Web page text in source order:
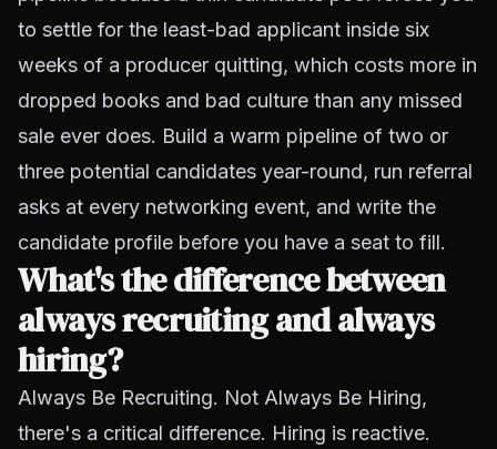
to settle for the least-bad applicant inside six
weeks of a producer quitting, which costs more in
dropped books and bad culture than any missed
sale ever does. Build a warm pipeline of two or
three potential candidates year-round, run referral
asks at every networking event, and write the
candidate profile before you have a seat to fill.
What's the difference between
always recruiting and always
hiring?
Always Be Recruiting. Not Always Be Hiring,
there's a critical difference. Hiring is reactive.